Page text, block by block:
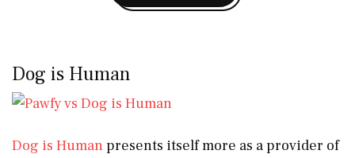
Dog is Human
Dog is Human presents itself more as a provider of